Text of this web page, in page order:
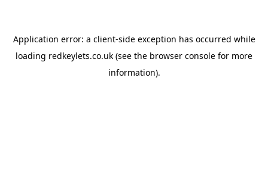
Application error: a client-side exception has occurred while
loading redkeylets.co.uk (see the browser console for more
information).